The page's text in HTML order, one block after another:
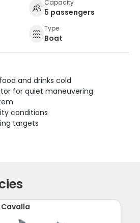
Capacity
5 passengers
Type
Boat
and drinks cold
for quiet maneuvering
conditions
targets